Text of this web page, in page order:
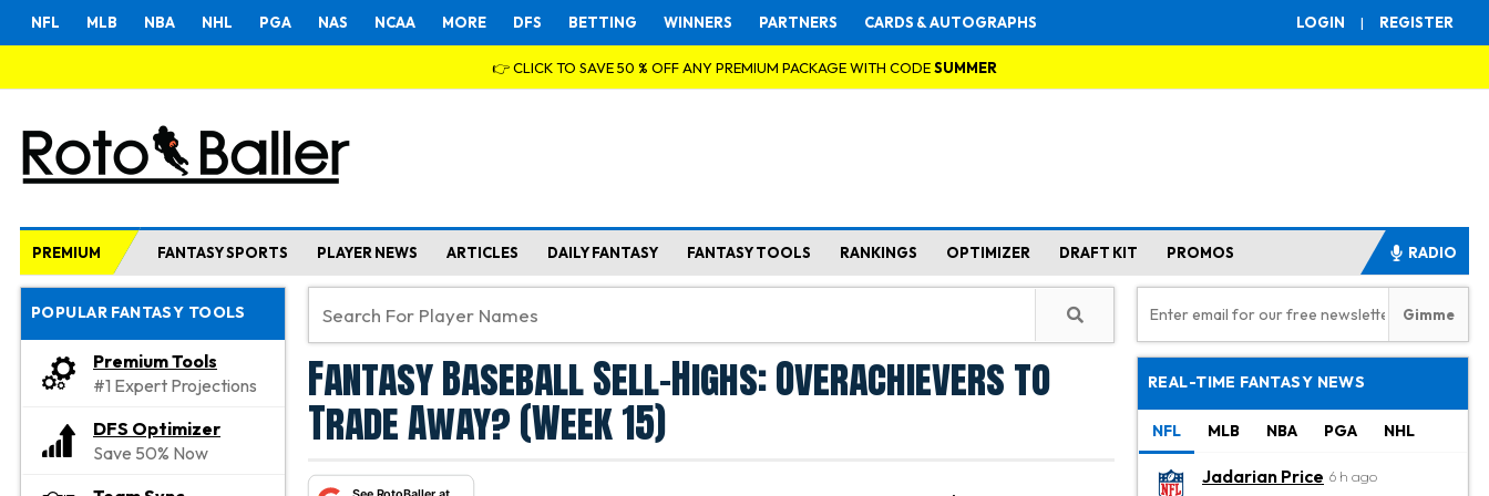
LOGIN | REGISTER
NFL MLB NBA NHL PGA NAS NCAA MORE DFS BETTING WINNERS PARTNERS CARDS & AUTOGRAPHS
👉 CLICK TO SAVE 50 % OFF ANY PREMIUM PACKAGE WITH CODESUMMER
PREMIUM FANTASY SPORTS PLAYER NEWS ARTICLES DAILY FANTASY FANTASY TOOLS RANKINGS OPTIMIZER DRAFT KIT PROMOS RADIO
POPULAR FANTASY TOOLS
Premium Tools
#1 Expert Projections
DFS Optimizer
Save 50% Now
Fantasy Baseball Sell-Highs: Overachievers to
Trade Away? (Week 15)
REAL-TIME FANTASY NEWS
NFL MLB NBA PGA NHL
Jadarian Price 6 h ago